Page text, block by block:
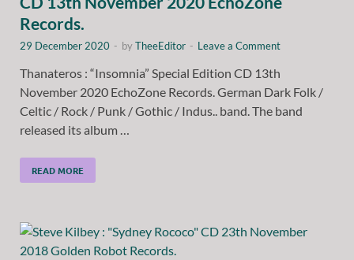
Records.
29 December 2020 - byTheeEditor - Leave a Comment
Thanateros : “Insomnia” Special Edition CD 13th
November 2020 EchoZone Records. German Dark Folk /
Celtic / Rock / Punk / Gothic / Indus.. band. The band
released its album …
READ MORE